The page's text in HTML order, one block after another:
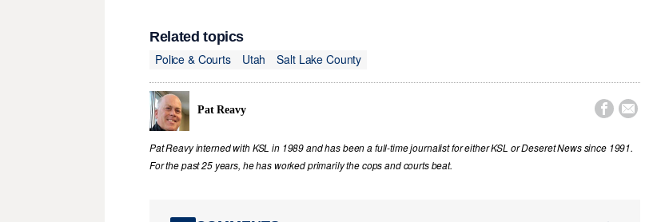
Related topics
Police & Courts
Utah Salt Lake County
Pat Reavy  
Pat Reavy interned with KSL in 1989 and has been a full-time journalist for either KSL or Deseret News since 1991.
For the past 25 years, he has worked primarily the cops and courts beat.